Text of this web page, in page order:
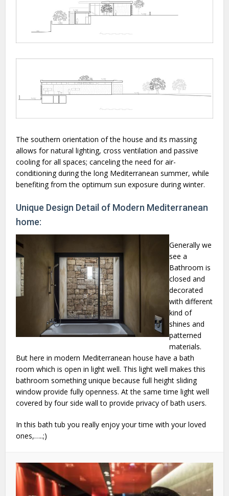
The southern orientation of the house and its massing
allows for natural lighting, cross ventilation and passive
cooling for all spaces; canceling the need for air-
conditioning during the long Mediterranean summer, while
benefiting from the optimum sun exposure during winter.
Unique Design Detail of Modern Mediterranean
home:
Generally we
see a
Bathroom is
closed and
decorated
with different
kind of
shines and
patterned
materials.
But here in modern Mediterranean house have a bath
room which is open in light well. This light well makes this
bathroom something unique because full height sliding
window provide fully openness. At the same time light well
covered by four side wall to provide privacy of bath users.
In this bath tub you really enjoy your time with your loved
ones,…..;)